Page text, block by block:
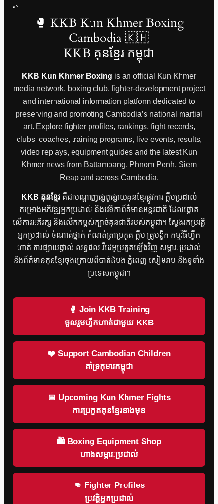
“`
🥊 KKB Kun Khmer Boxing
Cambodia 🇰🇭
KKB គុនខ្មែរ កម្ពុជា
KKB Kun Khmer Boxing is an official Kun Khmer
media network, boxing club, fighter-development project
and international information platform dedicated to
preserving and promoting Cambodia’s national martial
art. Explore fighter profiles, rankings, fight records,
clubs, coaches, training programs, live events, results,
video replays, equipment guides and the latest Kun
Khmer news from Battambang, Phnom Penh, Siem
Reap and across Cambodia.
KKB គុនខ្មែរគឺជាបណ្តាញផ្សព្វផ្សាយគុនខ្មែរផ្លូវការ ក្លឹបប្រដាល់
គម្រោងអភិវឌ្ឍអ្នកប្រដាល់ និងវេទិកាព័ត៌មានអន្តរជាតិ ដែលផ្តោត
លើការអភិរក្ស និងលើកកម្ពស់ក្បាច់គុនជាតិរបស់កម្ពុជា។ ស្វែងរកប្រវត្តិ
អ្នកប្រដាល់ ចំណាត់ថ្នាក់ កំណត់ត្រាប្រកួត ក្លឹប គ្រូបង្វឹក កម្មវិធីហ្វឹក
ហាត់ ការផ្សាយផ្ទាល់ លទ្ធផល វីដេអូប្រកួតឡើងវិញ សម្ភារៈប្រដាល់
និងព័ត៌មានគុនខ្មែរចុងក្រោយពីបាត់ដំបង ភ្នំពេញ សៀមរាប និងទូទាំង
ប្រទេសកម្ពុជា។
🥊 Join KKB Training
ចូលរួមហ្វឹកហាត់ជាមួយ KKB
❤️ Support Cambodian Children
គាំទ្រកុមារកម្ពុជា
📅 Upcoming Kun Khmer Fights
ការប្រកួតគុនខ្មែរខាងមុខ
🛍 Boxing Equipment Shop
ហាងសម្ភារៈប្រដាល់
👊 Fighter Profiles
ប្រវត្តិអ្នកប្រដាល់